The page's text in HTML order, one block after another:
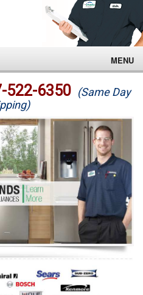
MENU
522-6350 (Same Day